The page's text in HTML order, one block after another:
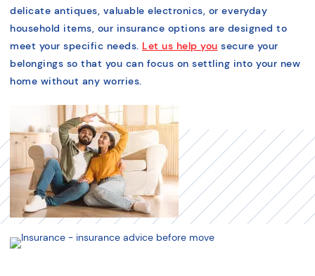
delicate antiques, valuable electronics, or everyday
household items, our insurance options are designed to
meet your specific needs. Let us help you secure your
belongings so that you can focus on settling into your new
home without any worries.